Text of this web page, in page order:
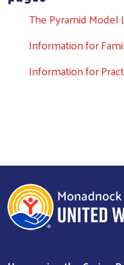
The Pyramid Model
Information for
Information for